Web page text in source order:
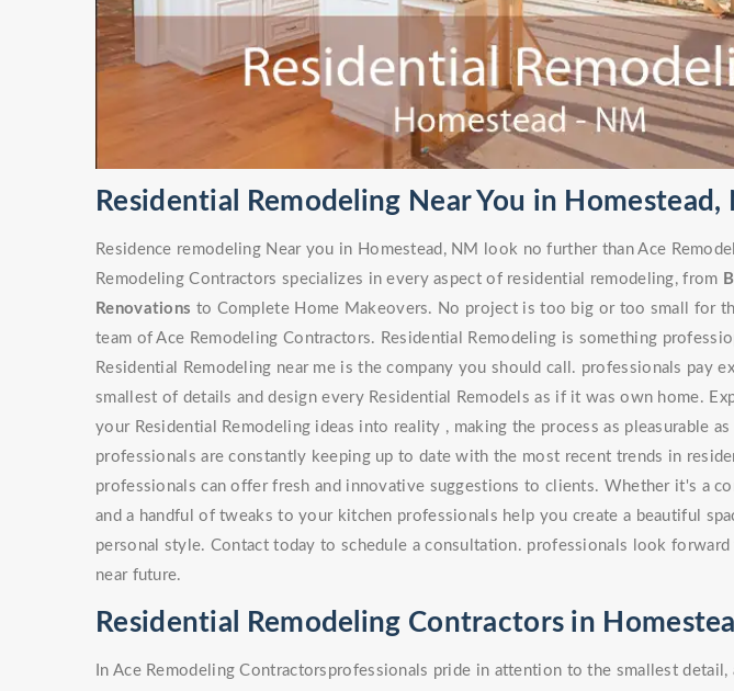
Residential Remodeling Near You in Homestead,
Residence remodeling Near you in Homestead, NM look no further than Ace
Remodeling Contractors specializes in every aspect of residential remodeling, from
Renovations to Complete Home Makeovers. No project is too big or too small for
team of Ace Remodeling Contractors. Residential Remodeling is something
Residential Remodeling near me is the company you should call. professionals pay
smallest of details and design every Residential Remodels as if it was own home.
your Residential Remodeling ideas into reality , making the process as pleasurable
professionals are constantly keeping up to date with the most recent trends in
professionals can offer fresh and innovative suggestions to clients. Whether it's a
and a handful of tweaks to your kitchen professionals help you create a beautiful
personal style. Contact today to schedule a consultation. professionals look
near future.
Residential Remodeling Contractors in
In Ace Remodeling Contractorsprofessionals pride in attention to the smallest